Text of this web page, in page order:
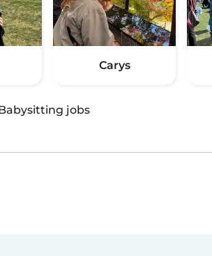
Carys
jobs